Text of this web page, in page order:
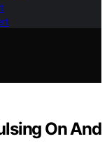
On And